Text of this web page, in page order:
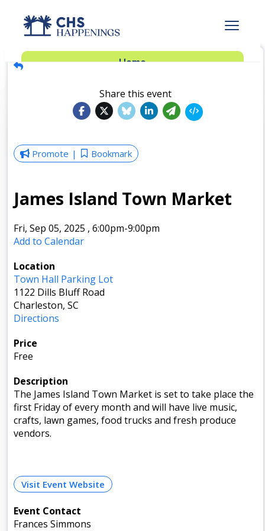
Advertise
Dinner Club
Insider’s Guide
Home
Share this event
Promote Bookmark
James Island Town Market
Fri, Sep 05, 2025 , 6:00pm-9:00pm
Add to Calendar
Location
Town Hall Parking Lot
1122 Dills Bluff Road
Charleston, SC
Directions
Price
Free
Description
The James Island Town Market is set to take place the
first Friday of every month and will have live music,
crafts, lawn games, food trucks and fresh produce
vendors.
Visit Event Website
Event Contact
Frances Simmons